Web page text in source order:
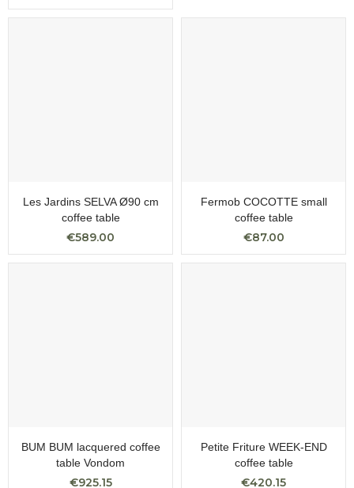
Les Jardins SELVA Ø90 cm
coffee table
€589.00
Fermob COCOTTE small
coffee table
€87.00
BUM BUM lacquered coffee
table Vondom
€925.15
Petite Friture WEEK-END
coffee table
€420.15